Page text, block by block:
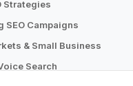
Strategies
SEO Campaigns
& Small Business
Search